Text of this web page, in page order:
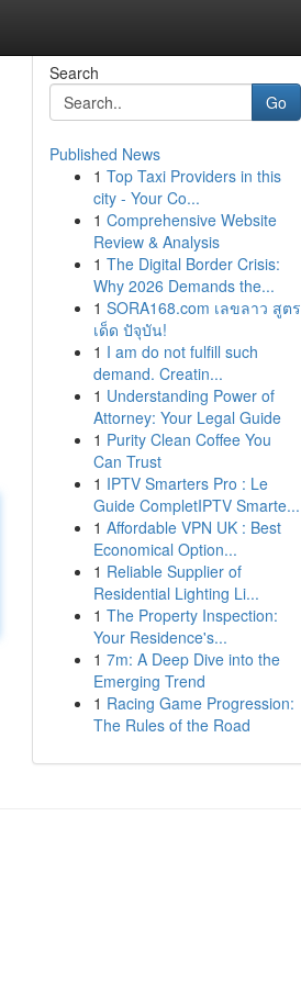
Search
Go
Published News
1 Top Taxi Providers in this
city - Your Co...
1 Comprehensive Website
Review & Analysis
1 The Digital Border Crisis:
Why 2026 Demands the...
1 SORA168.com เลขลาว สูตร
เด็ด ปัจุบัน!
1 I am do not fulfill such
demand. Creatin...
1 Understanding Power of
Attorney: Your Legal Guide
1 Purity Clean Coffee You
Can Trust
1 IPTV Smarters Pro : Le
Guide CompletIPTV Smarte...
1 Affordable VPN UK : Best
Economical Option...
1 Reliable Supplier of
Residential Lighting Li...
1 The Property Inspection:
Your Residence's...
1 7m: A Deep Dive into the
Emerging Trend
1 Racing Game Progression:
The Rules of the Road